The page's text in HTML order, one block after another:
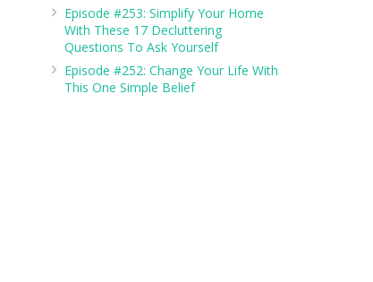
Episode #253: Simplify Your Home
With These 17 Decluttering
Questions To Ask Yourself
Episode #252: Change Your Life With
This One Simple Belief